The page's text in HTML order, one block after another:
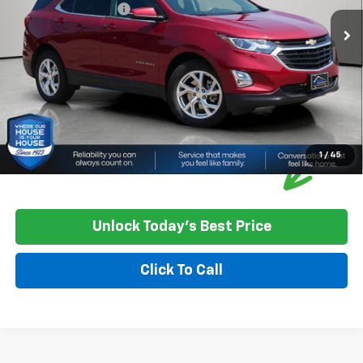
1 / 45
Documentation Fee: +$350
House Price:
$22,348
Please Note: We turn our inventory daily, please check with the
dealer to confirm vehicle availability.
Unlock Today's Best Price
Click To Call